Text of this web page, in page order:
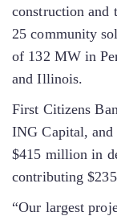
construction
25 community
of 132 MW in
and Illinois.
First Citizens
ING Capital,
$415 million in
contributing
“Our largest